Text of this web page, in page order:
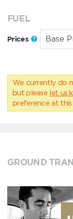
FUEL
Prices
We currently do
but please let us
preference at
GROUND